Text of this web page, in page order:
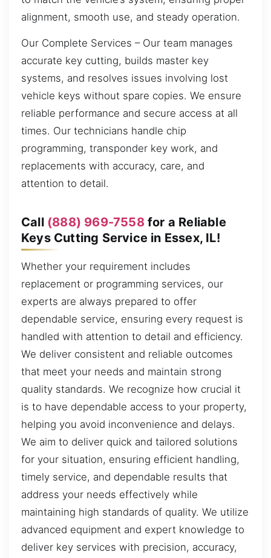
alignment, smooth use, and steady operation.
Our Complete Services – Our team manages
accurate key cutting, builds master key
systems, and resolves issues involving lost
vehicle keys without spare copies. We ensure
reliable performance and secure access at all
times. Our technicians handle chip
programming, transponder key work, and
replacements with accuracy, care, and
attention to detail.
Call (888) 969-7558for a Reliable
Keys Cutting Service in Essex, IL!
Whether your requirement includes
replacement or programming services, our
experts are always prepared to offer
dependable service, ensuring every request is
handled with attention to detail and efficiency.
We deliver consistent and reliable outcomes
that meet your needs and maintain strong
quality standards. We recognize how crucial it
is to have dependable access to your property,
helping you avoid inconvenience and delays.
We aim to deliver quick and tailored solutions
for your situation, ensuring efficient handling,
timely service, and dependable results that
address your needs effectively while
maintaining high standards of quality. We utilize
advanced equipment and expert knowledge to
deliver key services with precision, accuracy,